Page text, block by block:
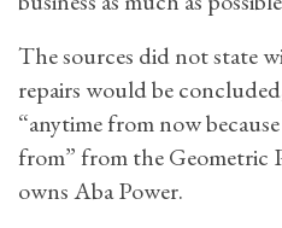
The sources did not state
repairs would be
“anytime from now
from” from the Geometric
owns Aba Power.